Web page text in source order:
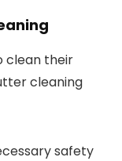
clean their
cleaning
safety